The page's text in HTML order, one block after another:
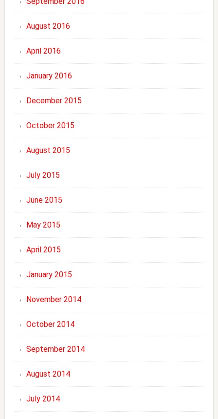
August 2016
April 2016
January 2016
December 2015
October 2015
August 2015
July 2015
June 2015
May 2015
April 2015
January 2015
November 2014
October 2014
September 2014
August 2014
July 2014